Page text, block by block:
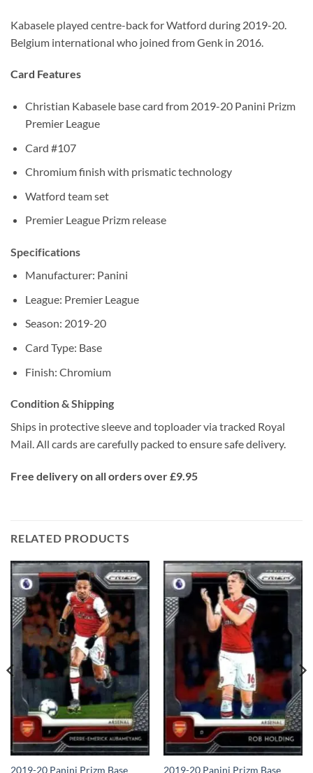
Kabasele played centre-back for Watford during 2019-20.
Belgium international who joined from Genk in 2016.
Card Features
Christian Kabasele base card from 2019-20 Panini Prizm
Premier League
Card #107
Chromium finish with prismatic technology
Watford team set
Premier League Prizm release
Specifications
Manufacturer: Panini
League: Premier League
Season: 2019-20
Card Type: Base
Finish: Chromium
Condition & Shipping
Ships in protective sleeve and toploader via tracked Royal
Mail. All cards are carefully packed to ensure safe delivery.
Free delivery on all orders over £9.95
RELATED PRODUCTS
2019-20 Panini Prizm Base 2019-20 Panini Prizm Base